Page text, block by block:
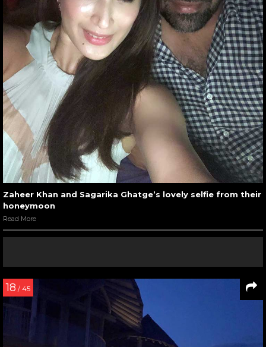
Zaheer Khan and Sagarika Ghatge’s lovely selfie from their
honeymoon
Read More
18 / 45